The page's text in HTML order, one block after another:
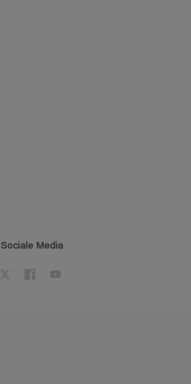
Sociale Media